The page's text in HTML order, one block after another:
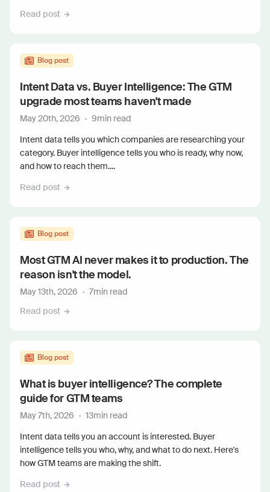
Read post
Blog post
Intent Data vs. Buyer Intelligence: The GTM
upgrade most teams haven't made
May 20th, 2026 · 9min read
Intent data tells you which companies are researching your
category. Buyer intelligence tells you who is ready, why now,
and how to reach them....
Read post
Blog post
Most GTM AI never makes it to production. The
reason isn't the model.
May 13th, 2026 · 7min read
Read post
Blog post
What is buyer intelligence? The complete
guide for GTM teams
May 7th, 2026 · 13min read
Intent data tells you an account is interested. Buyer
intelligence tells you who, why, and what to do next. Here's
how GTM teams are making the shift.
Read post